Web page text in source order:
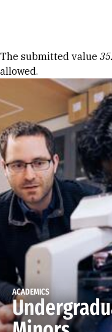
Error
The submitted value
allowed.
ACADEMICS